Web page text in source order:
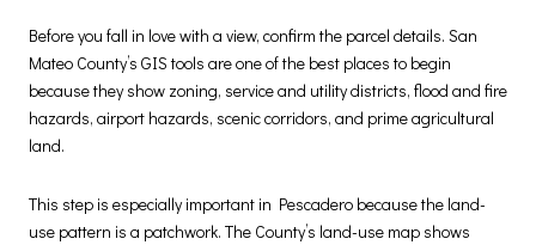
Before you fall in love with a view, confirm the parcel details. San
Mateo County’s GIS tools are one of the best places to begin
because they show zoning, service and utility districts, flood and fire
hazards, airport hazards, scenic corridors, and prime agricultural
land.
This step is especially important in Pescadero because the land-
use pattern is a patchwork. The County’s land-use map shows